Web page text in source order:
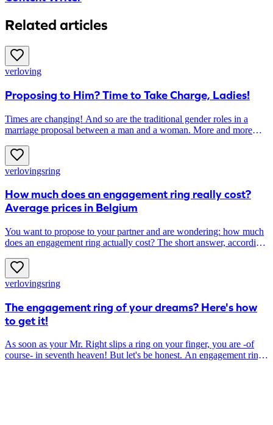
Related articles
verloving
Proposing to Him? Time to Take Charge, Ladies!
Times are changing! And so are the traditional gender roles in a
marriage proposal between a man and a woman. More and more
waiting to be asked. Do you also want to propose to your
boyfriend? Here’s how to do it!
verlovingsring
How much does an engagement ring really cost?
Average prices in Belgium
You want to propose to your partner and are wondering: how much
does an engagement ring actually cost? The short answer, according
answer: the final price depends greatly on your budget, the style and
the materials you choose.
verlovingsring
The engagement ring of your dreams? Here's how
to get it!
As soon as your Mr. Right slips a ring on your finger, you are -of
course- in seventh heaven! But let's be honest. An engagement ring